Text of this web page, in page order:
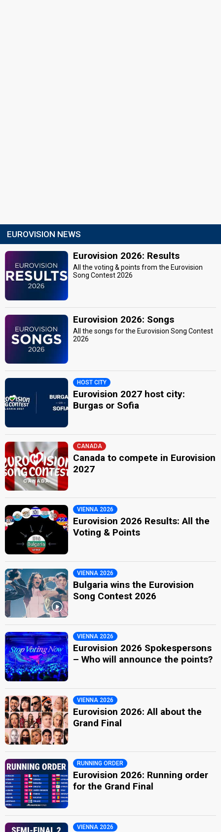
EUROVISION NEWS
Eurovision 2026: Results
All the voting & points from the Eurovision
Song Contest 2026
Eurovision 2026: Songs
All the songs for the Eurovision Song Contest
2026
HOST CITY
Eurovision 2027 host city:
Burgas or Sofia
CANADA
Canada to compete in Eurovision
2027
VIENNA 2026
Eurovision 2026 Results: All the
Voting & Points
VIENNA 2026
Bulgaria wins the Eurovision
Song Contest 2026
VIENNA 2026
Eurovision 2026 Spokespersons
– Who will announce the points?
VIENNA 2026
Eurovision 2026: All about the
Grand Final
RUNNING ORDER
Eurovision 2026: Running order
for the Grand Final
VIENNA 2026